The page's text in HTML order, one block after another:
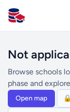
All Schools UK
Not
Browse schools
phase and
Open map